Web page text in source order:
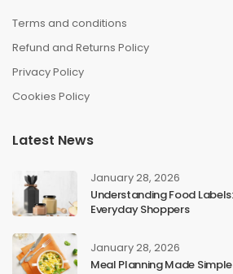
Terms and conditions
Refund and Returns Policy
Privacy Policy
Cookies Policy
Latest News
January 28, 2026
Understanding Food
Everyday Shoppers
January 28, 2026
Meal Planning Made